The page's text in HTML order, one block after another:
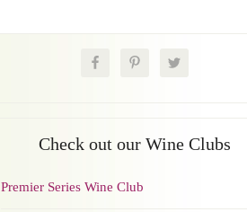
Check out our Wine Clubs
Premier Series Wine Club